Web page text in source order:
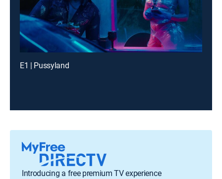
E1 | Pussyland
Introducing a free premium TV experience